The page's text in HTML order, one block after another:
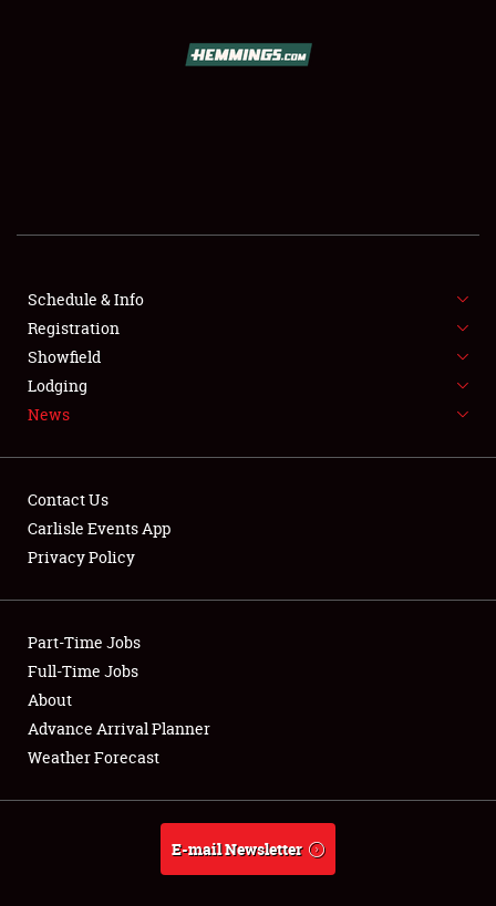
SHOWFIELD
SPONSORSHIP
LODGING
NEWS
Club Relations
Full-Time Jobs
About
Weather Forecast
Schedule & Info
Registration
Showfield
Lodging
News
Contact Us
Carlisle Events App
Privacy Policy
Part-Time Jobs
Full-Time Jobs
About
Advance Arrival Planner
Weather Forecast
E-mail Newsletter